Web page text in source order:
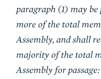
paragraph (1) may
more of the total
Assembly, and shall
majority of the total
Assembly for